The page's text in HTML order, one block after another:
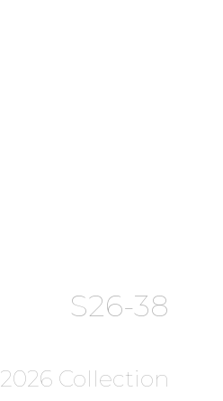
S26-38
2026 Collection